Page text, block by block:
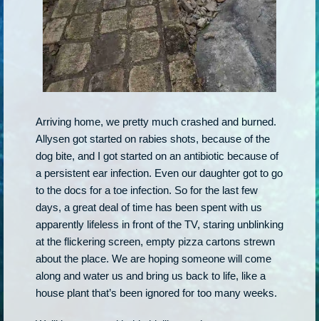
Arriving home, we pretty much crashed and burned.
Allysen got started on rabies shots, because of the
dog bite, and I got started on an antibiotic because of
a persistent ear infection. Even our daughter got to go
to the docs for a toe infection. So for the last few
days, a great deal of time has been spent with us
apparently lifeless in front of the TV, staring unblinking
at the flickering screen, empty pizza cartons strewn
about the place. We are hoping someone will come
along and water us and bring us back to life, like a
house plant that’s been ignored for too many weeks.